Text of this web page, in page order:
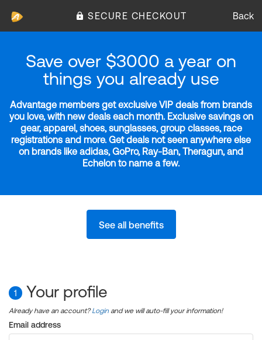
SECURE CHECKOUT Back
Save over $3000 a year on
things you already use
Advantage members get exclusive VIP deals from brands
you love, with new deals each month. Exclusive savings on
gear, apparel, shoes, sunglasses, group classes, race
registrations and more. Get deals not seen anywhere else
on brands like adidas, GoPro, Ray-Ban, Theragun, and
Echelon to name a few.
See all benefits
1 Your profile
Already have an account?Login and we will auto-fill your information!
Email address